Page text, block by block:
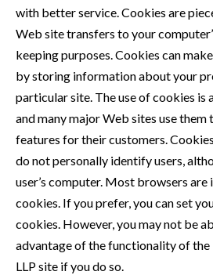
with better service. Cookies are
Web site transfers to your
keeping purposes. Cookies can
by storing information about your
particular site. The use of cookies is
and many major Web sites use
features for their customers.
do not personally identify users,
user’s computer. Most browsers
cookies. If you prefer, you can set
cookies. However, you may not be
advantage of the functionality of the
LLP site if you do so.